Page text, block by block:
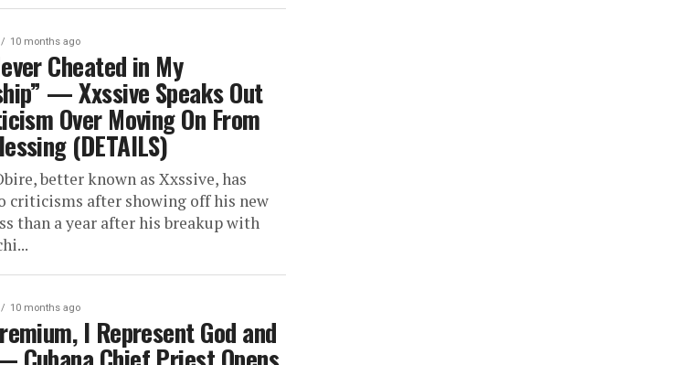
10 months ago
Cheated in My
— Xxssive Speaks Out
Over Moving On From
(DETAILS)
better known as Xxssive, has
criticisms after showing off his new
than a year after his breakup with
10 months ago
I Represent God and